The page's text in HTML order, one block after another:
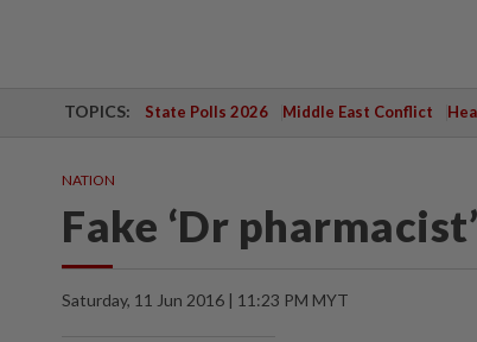
TOPICS: State Polls 2026 Middle East Conflict
NATION
Fake ‘Dr
Saturday, 11 Jun 2016 | 11:23 PM MYT